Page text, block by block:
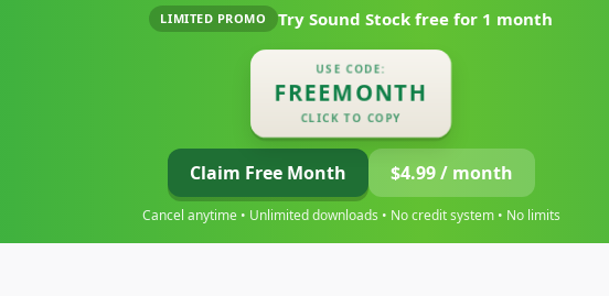
LIMITED PROMO Try Sound Stock free for 1 month
USE CODE:
FREEMONTH
CLICK TO COPY
Claim Free Month $4.99 / month
Cancel anytime • Unlimited downloads • No credit system • No limits